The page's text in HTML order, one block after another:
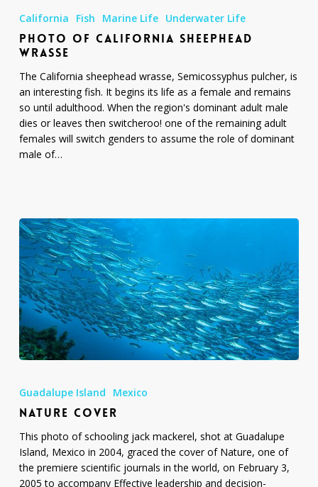
California
Sheephead
Wrasse
California Fish Marine Life Underwater Life
PHOTO OF CALIFORNIA SHEEPHEAD
WRASSE
The California sheephead wrasse, Semicossyphus pulcher, is
an interesting fish. It begins its life as a female and remains
so until adulthood. When the region's dominant adult male
dies or leaves then switcheroo! one of the remaining adult
females will switch genders to assume the role of dominant
male of…
Guadalupe Island Mexico
NATURE COVER
This photo of schooling jack mackerel, shot at Guadalupe
Island, Mexico in 2004, graced the cover of Nature, one of
the premiere scientific journals in the world, on February 3,
2005 to accompany Effective leadership and decision-